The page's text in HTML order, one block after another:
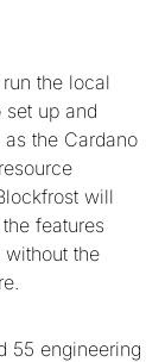
the local
set up and
the Cardano
will
features
the
55 engineering